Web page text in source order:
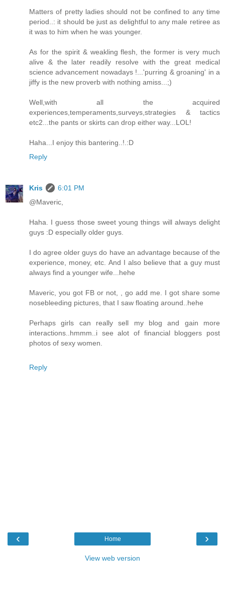
Matters of pretty ladies should not be confined to any time
period..: it should be just as delightful to any male retiree as
it was to him when he was younger.
As for the spirit & weakling flesh, the former is very much
alive & the later readily resolve with the great medical
science advancement nowadays !...'purring & groaning' in a
jiffy is the new proverb with nothing amiss...;)
Well,with all the acquired
experiences,temperaments,surveys,strategies & tactics
etc2...the pants or skirts can drop either way...LOL!
Haha...I enjoy this bantering..!.:D
Reply
Kris
6:01 PM
@Maveric,
Haha. I guess those sweet young things will always delight
guys :D especially older guys.
I do agree older guys do have an advantage because of the
experience, money, etc. And I also believe that a guy must
always find a younger wife...hehe
Maveric, you got FB or not, , go add me. I got share some
nosebleeding pictures, that I saw floating around..hehe
Perhaps girls can really sell my blog and gain more
interactions..hmmm..i see alot of financial bloggers post
photos of sexy women.
Reply
‹ ›
Home
View web version